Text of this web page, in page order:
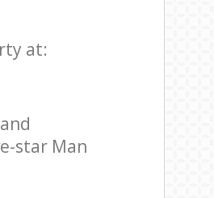
at:
star Man